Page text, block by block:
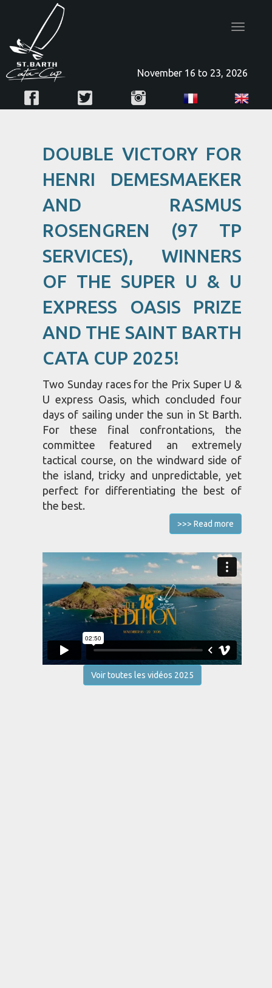
Toggle
November 16 to 23, 2026
DOUBLE VICTORY FOR
HENRI DEMESMAEKER
AND RASMUS
ROSENGREN (97 TP
SERVICES), WINNERS
OF THE SUPER U & U
EXPRESS OASIS PRIZE
AND THE SAINT BARTH
CATA CUP 2025!
Two Sunday races for the Prix Super U &
U express Oasis, which concluded four
days of sailing under the sun in St Barth.
For these final confrontations, the
committee featured an extremely
tactical course, on the windward side of
the island, tricky and unpredictable, yet
perfect for differentiating the best of
the best.
>>> Read more
Voir toutes les vidéos 2025